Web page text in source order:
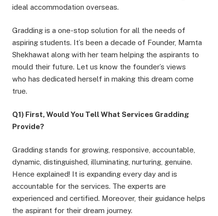
ideal accommodation overseas.
Gradding is a one-stop solution for all the needs of
aspiring students. It’s been a decade of Founder, Mamta
Shekhawat along with her team helping the aspirants to
mould their future. Let us know the founder’s views
who has dedicated herself in making this dream come
true.
Q1) First, Would You Tell What Services Gradding
Provide?
Gradding stands for growing, responsive, accountable,
dynamic, distinguished, illuminating, nurturing, genuine.
Hence explained! It is expanding every day and is
accountable for the services. The experts are
experienced and certified. Moreover, their guidance helps
the aspirant for their dream journey.